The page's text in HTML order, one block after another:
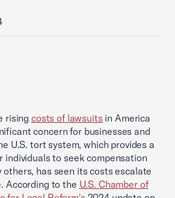
rising costs of lawsuits in America
concern for businesses and
U.S. tort system, which provides a
individuals to seek compensation
others, has seen its costs escalate
According to the U.S. Chamber of